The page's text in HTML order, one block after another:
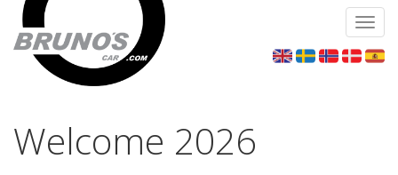
Welcome 2026